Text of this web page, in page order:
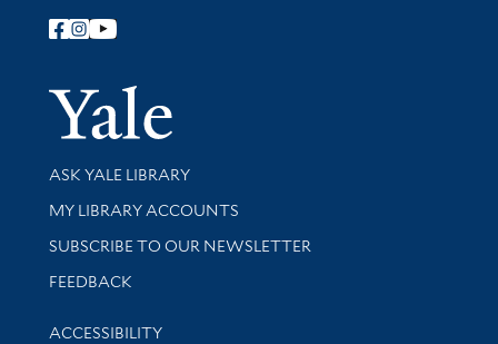
Follow Yale Library
Yale
Library Services
ASK YALE LIBRARY
Get research help and support
MY LIBRARY ACCOUNTS
SUBSCRIBE TO OUR NEWSLETTER
Stay updated with library news and events
FEEDBACK
Library Information
ACCESSIBILITY